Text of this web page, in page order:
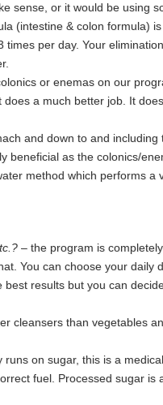
sense, or it would be using
(intestine & colon formula)
per day. Your
or enemas on our
does a much better job. It
and down to and including
beneficial as the colonics/
method which performs a
– the program is
You can choose your daily
results but you can
cleansers than vegetables
on sugar, this is a
fuel. Processed sugar is